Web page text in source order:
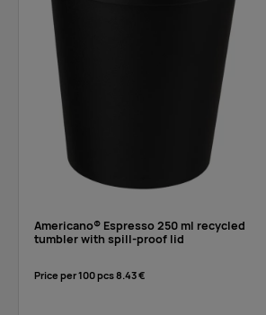
Americano® Espresso 250 ml recycled
tumbler with spill-proof lid
Price per 100 pcs8.43 €